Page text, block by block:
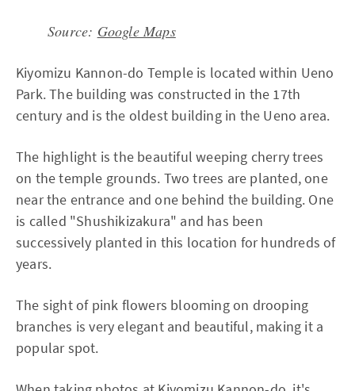
Source: Google Maps
Kiyomizu Kannon-do Temple is located within Ueno
Park. The building was constructed in the 17th
century and is the oldest building in the Ueno area.
The highlight is the beautiful weeping cherry trees
on the temple grounds. Two trees are planted, one
near the entrance and one behind the building. One
is called "Shushikizakura" and has been
successively planted in this location for hundreds of
years.
The sight of pink flowers blooming on drooping
branches is very elegant and beautiful, making it a
popular spot.